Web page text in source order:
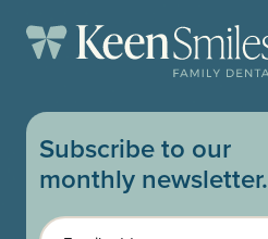
Subscribe to our
monthly newsletter.
Email